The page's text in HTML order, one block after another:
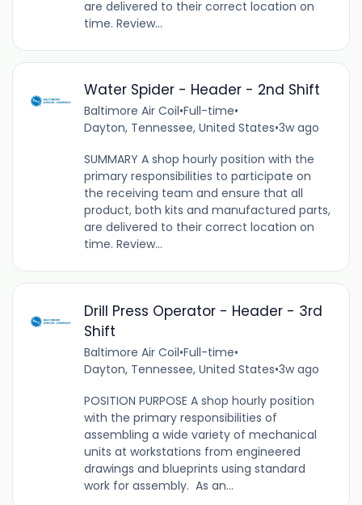
are delivered to their correct location on
time. Review...
Water Spider - Header - 2nd Shift
Baltimore Air Coil•Full-time•
Dayton, Tennessee, United States•3w ago
SUMMARY A shop hourly position with the
primary responsibilities to participate on
the receiving team and ensure that all
product, both kits and manufactured parts,
are delivered to their correct location on
time. Review...
Drill Press Operator - Header - 3rd
Shift
Baltimore Air Coil•Full-time•
Dayton, Tennessee, United States•3w ago
POSITION PURPOSE A shop hourly position
with the primary responsibilities of
assembling a wide variety of mechanical
units at workstations from engineered
drawings and blueprints using standard
work for assembly. As an...